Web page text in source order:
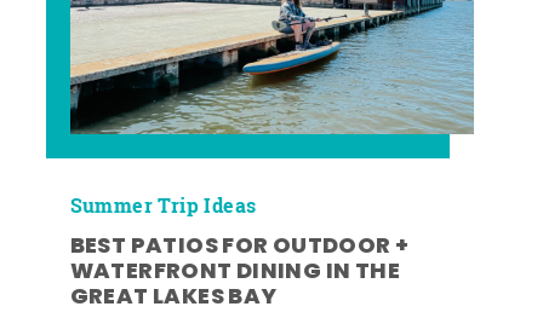
Summer Trip Ideas
BEST PATIOS FOR OUTDOOR +
WATERFRONT DINING IN THE
GREAT LAKES BAY